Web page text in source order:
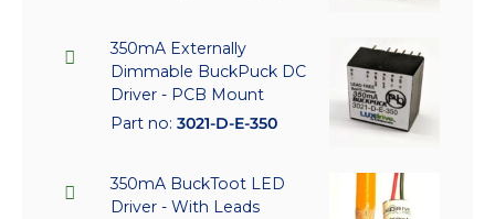
350mA Externally
Dimmable BuckPuck DC
Driver - PCB Mount
Part no: 3021-D-E-350
350mA BuckToot LED
Driver - With Leads